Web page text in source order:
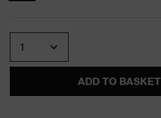
ADD TO BASKET